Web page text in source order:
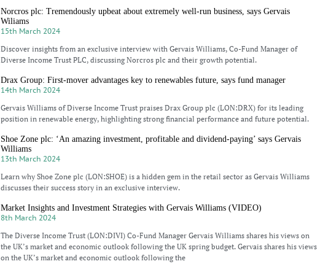
Norcros plc: Tremendously upbeat about extremely well-run business, says Gervais
Wiliams
15th March 2024
Discover insights from an exclusive interview with Gervais Williams, Co-Fund Manager of
Diverse Income Trust PLC, discussing Norcros plc and their growth potential.
Drax Group: First-mover advantages key to renewables future, says fund manager
14th March 2024
Gervais Williams of Diverse Income Trust praises Drax Group plc (LON:DRX) for its leading
position in renewable energy, highlighting strong financial performance and future potential.
Shoe Zone plc: ‘An amazing investment, profitable and dividend-paying’ says Gervais
Williams
13th March 2024
Learn why Shoe Zone plc (LON:SHOE) is a hidden gem in the retail sector as Gervais Williams
discusses their success story in an exclusive interview.
Market Insights and Investment Strategies with Gervais Williams (VIDEO)
8th March 2024
The Diverse Income Trust (LON:DIVI) Co-Fund Manager Gervais Williams shares his views on
the UK’s market and economic outlook following the UK spring budget. Gervais shares his views
on the UK’s market and economic outlook following the